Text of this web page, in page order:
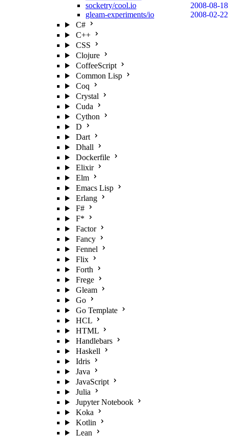
socketry/cool.io
2008-08-18
gleam-experiments/io
2008-02-22
C#
C++
CSS
Clojure
CoffeeScript
Common Lisp
Coq
Crystal
Cuda
Cython
D
Dart
Dhall
Dockerfile
Elixir
Elm
Emacs Lisp
Erlang
F#
F*
Factor
Fancy
Fennel
Flix
Forth
Frege
Gleam
Go
Go Template
HCL
HTML
Handlebars
Haskell
Idris
Java
JavaScript
Julia
Jupyter Notebook
Koka
Kotlin
Lean